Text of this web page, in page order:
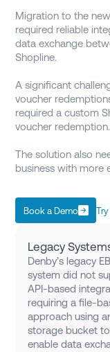
Migration to the
required reliable
data exchange
Shopline.
A significant
voucher
required a custom
voucher redemption.
The solution also
business with more
Book a Demo Try
Legacy
Denby’s legacy
system did not
API-based
requiring a file-
approach using
storage bucket to
enable data